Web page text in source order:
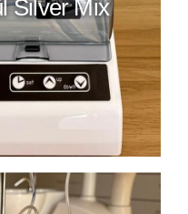
Silver Mix